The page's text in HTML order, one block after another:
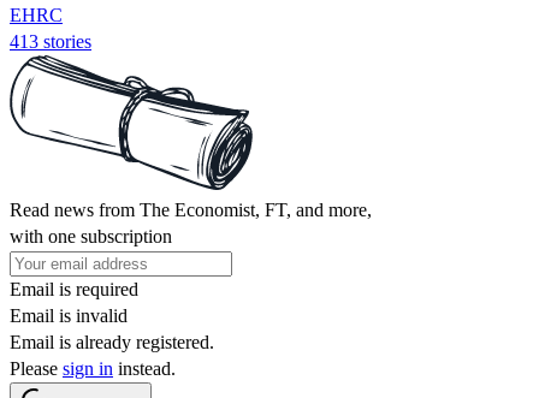
EHRC
413 stories
Read news from The Economist, FT, and more,
with one subscription
Email is required
Email is invalid
Email is already registered.
Please sign in instead.